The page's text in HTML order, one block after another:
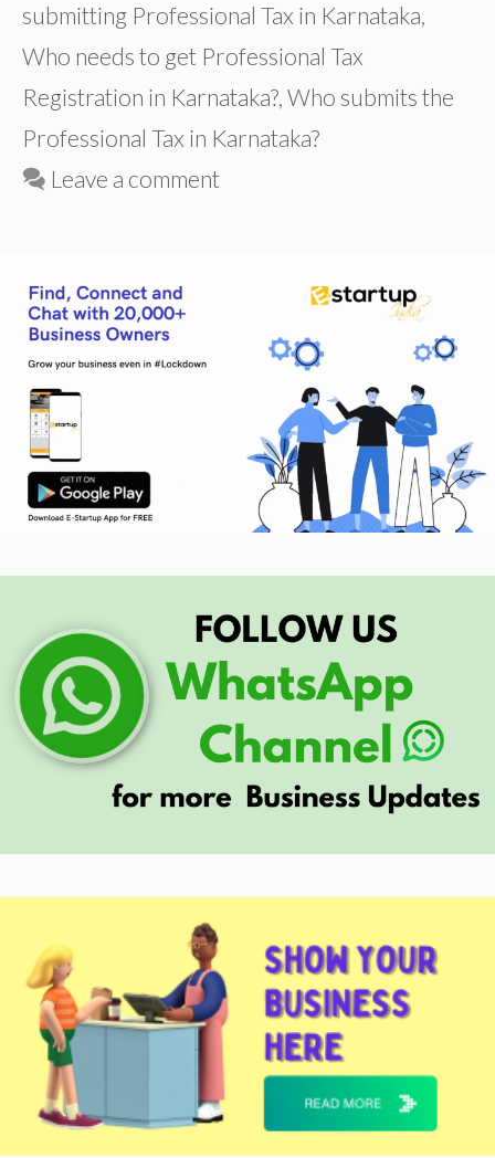
submitting Professional Tax in Karnataka,
Who needs to get Professional Tax
Registration in Karnataka?, Who submits the
Professional Tax in Karnataka?
Leave a comment